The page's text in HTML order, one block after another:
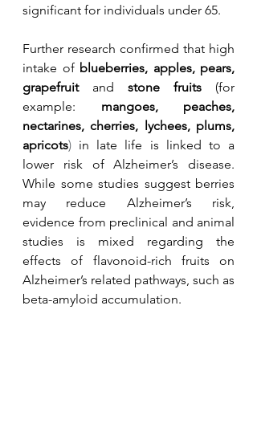
significant for individuals under 65.
Further research confirmed that high
intake of blueberries, apples, pears,
grapefruit and stone fruits (for
example: mangoes, peaches,
nectarines, cherries, lychees, plums,
apricots) in late life is linked to a
lower risk of Alzheimer’s disease.
While some studies suggest berries
may reduce Alzheimer’s risk,
evidence from preclinical and animal
studies is mixed regarding the
effects of flavonoid-rich fruits on
Alzheimer’s related pathways, such as
beta-amyloid accumulation.